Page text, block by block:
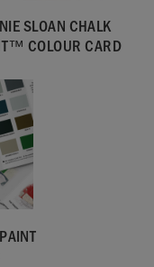
SLOAN CHALK
COLOUR CARD